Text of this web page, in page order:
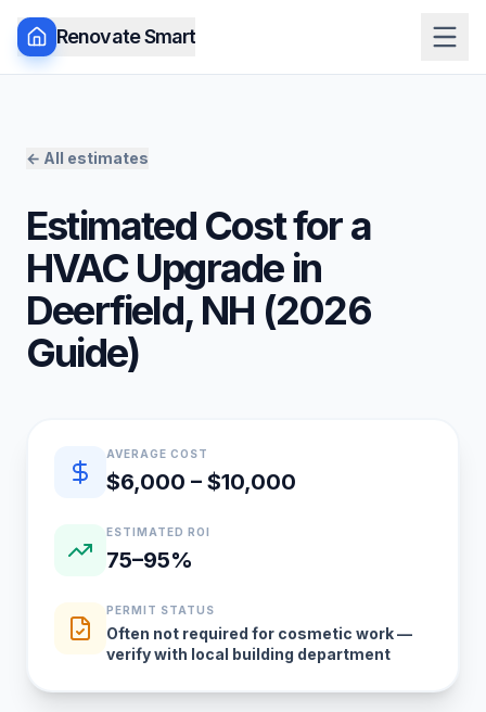
Renovate Smart
← All estimates
Estimated Cost for a
HVAC Upgradein
Deerfield, NH (2026
Guide)
Quick estimate summary
AVERAGE COST
$6,000 – $10,000
ESTIMATED ROI
75–95%
PERMIT STATUS
Often not required for cosmetic work —
verify with local building department